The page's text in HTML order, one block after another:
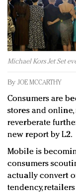
Redefined,
In today's
quantity:
Brands
events and
Michael Kors Jet Set
By JOE MCCARTHY
Consumers are
stores and
reverberate
new report by L2.
Mobile is
consumers
actually convert
tendency,